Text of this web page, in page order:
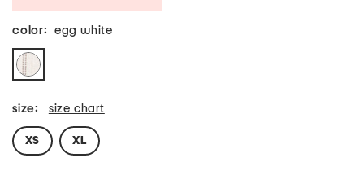
color: egg white
size: size chart
XS XL